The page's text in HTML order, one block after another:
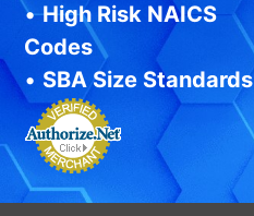
•High Risk NAICS
Codes
• SBA Size Standards